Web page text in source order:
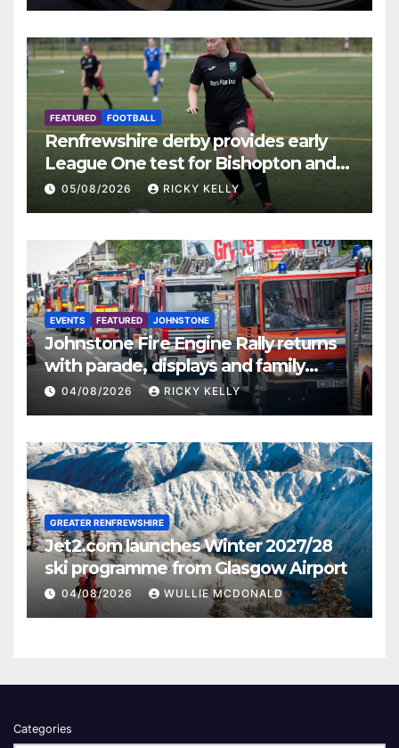
FEATURED FOOTBALL
Renfrewshire derby provides early
League One test for Bishopton and
St Mirren
05/08/2026 RICKY KELLY
EVENTS FEATURED JOHNSTONE
Johnstone Fire Engine Rally returns
with parade, displays and family
activities
04/08/2026 RICKY KELLY
GREATER RENFREWSHIRE
Jet2.com launches Winter 2027/28
ski programme from Glasgow Airport
04/08/2026 WULLIE MCDONALD
Categories